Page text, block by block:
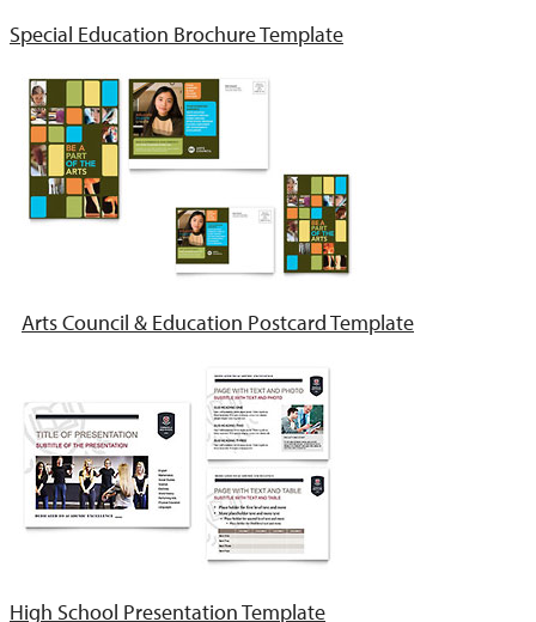
Special Education Brochure Template
Arts Council & Education Postcard Template
High School Presentation Template